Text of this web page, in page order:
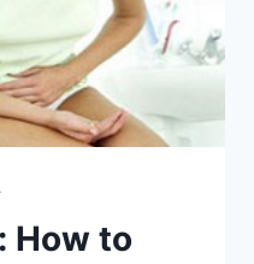
How to